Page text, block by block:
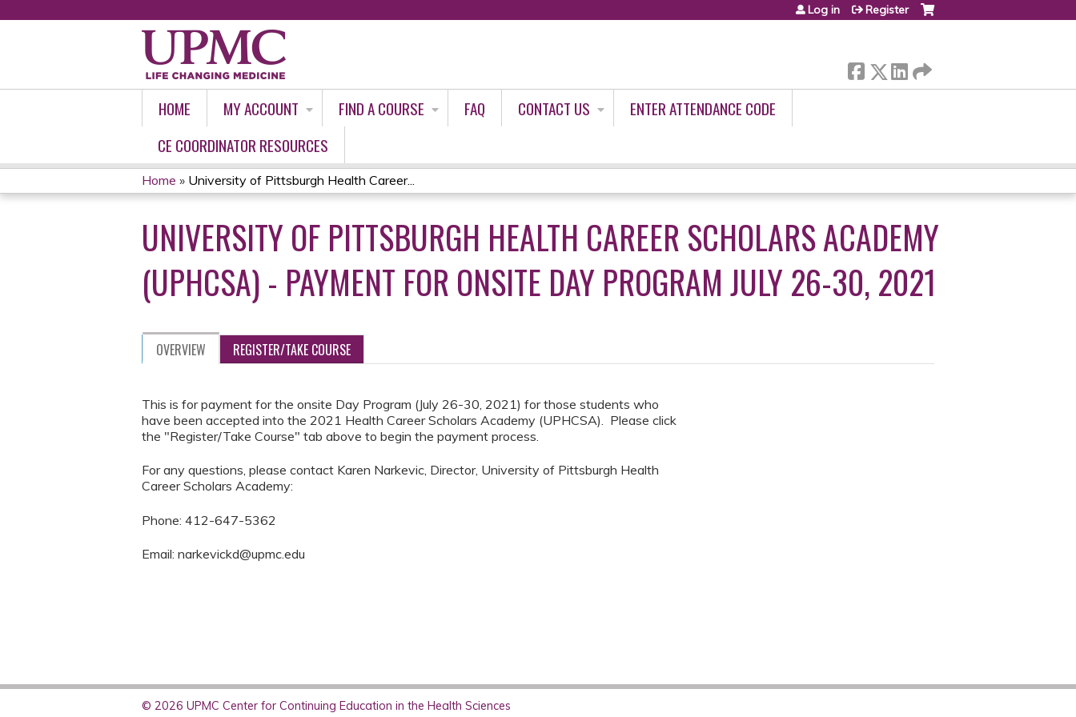
Log in Register
HOME MY ACCOUNT FIND A COURSE FAQ CONTACT US
ENTER ATTENDANCE CODE
CE COORDINATOR RESOURCES
YOU
ARE
HERE
Home » University of Pittsburgh Health Career...
UNIVERSITY OF PITTSBURGH HEALTH CAREER SCHOLARS ACADEMY
(UPHCSA) - PAYMENT FOR ONSITE DAY PROGRAM JULY 26-30, 2021
OVERVIEW REGISTER/TAKE COURSE
This is for payment for the onsite Day Program (July 26-30, 2021) for those students who
have been accepted into the 2021 Health Career Scholars Academy (UPHCSA). Please click
the "Register/Take Course" tab above to begin the payment process.
For any questions, please contact Karen Narkevic, Director, University of Pittsburgh Health
Career Scholars Academy:
Phone: 412-647-5362
Email: narkevickd@upmc.edu
© 2026 UPMC Center for Continuing Education in the Health Sciences